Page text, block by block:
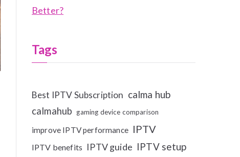
Better?
Tags
Best IPTV Subscription calma hub
calmahub gaming device comparison
improve IPTV performance IPTV
IPTV benefits IPTV guide IPTV setup